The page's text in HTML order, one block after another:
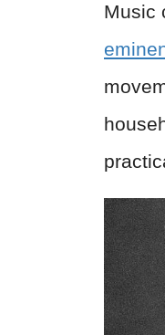
Music